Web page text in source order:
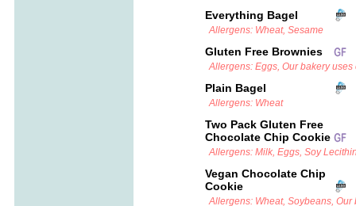
Everything Bagel
Allergens: Wheat, Sesame
Gluten Free Brownies
Allergens: Eggs, Our bakery uses
Plain Bagel
Allergens: Wheat
Two Pack Gluten Free
Chocolate Chip Cookie
Allergens: Milk, Eggs, Soy
Vegan Chocolate Chip
Cookie
Allergens: Wheat, Soybeans, Our